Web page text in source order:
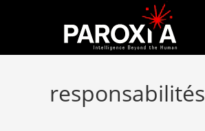
responsabilités